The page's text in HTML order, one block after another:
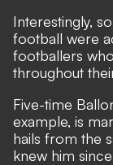
Interestingly,
football were
footballers
throughout
Five-time
example, is
hails from the
knew him